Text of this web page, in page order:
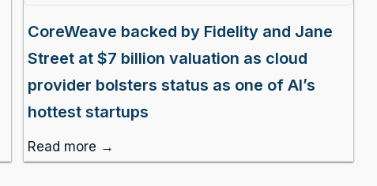
CoreWeave backed by Fidelity and Jane
Street at $7 billion valuation as cloud
provider bolsters status as one of AI’s
hottest startups
Read more →